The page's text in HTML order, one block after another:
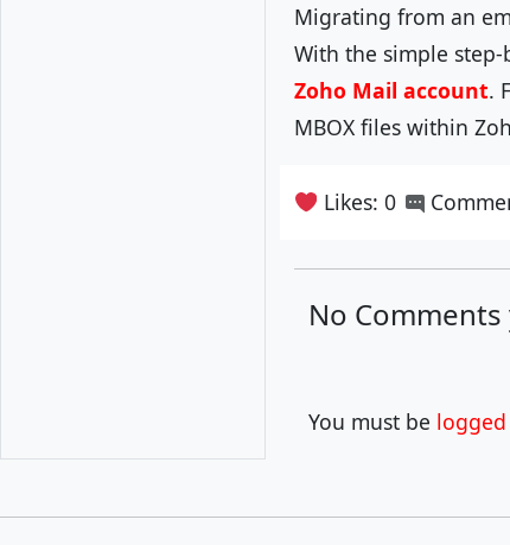
Migrating from an
With the simple
Zoho Mail account.
MBOX files within
Likes: 0
No Comments
You must be